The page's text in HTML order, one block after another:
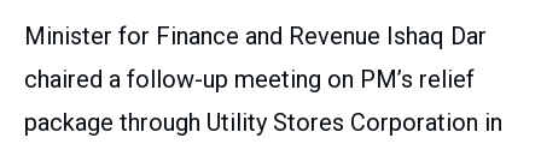
Minister for Finance and Revenue Ishaq Dar
chaired a follow-up meeting on PM’s relief
package through Utility Stores Corporation in